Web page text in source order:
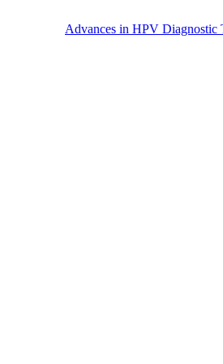
Advances in HPV Diagnostic